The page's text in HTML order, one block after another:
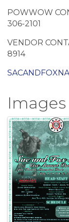
POWWOW
306-2101
VENDOR
8914
Images